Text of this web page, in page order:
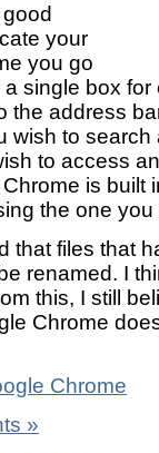
your
you go
single box
the address
wish to search
to access
is built
the one
that files that
renamed. I
this, I still
Chrome
Chrome
»